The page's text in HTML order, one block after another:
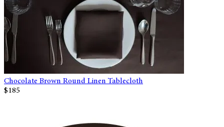
Chocolate Brown Round Linen Tablecloth
$185